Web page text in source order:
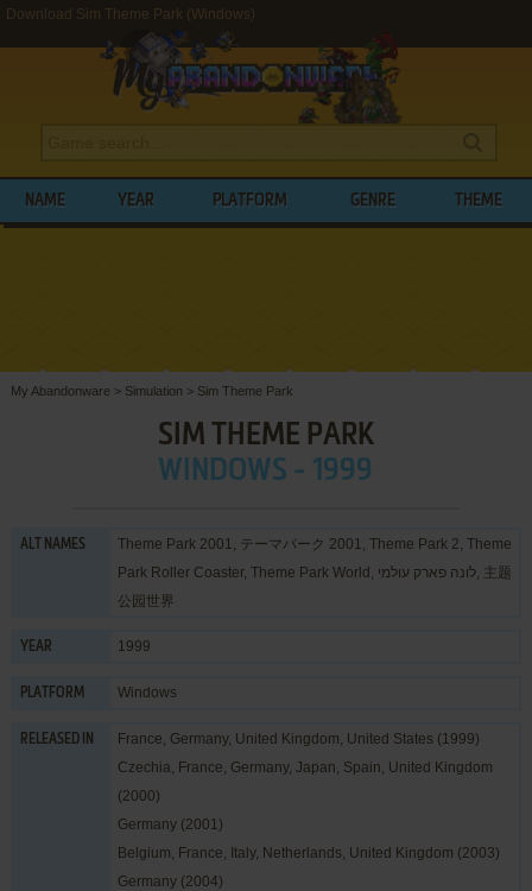
Download Sim Theme Park (Windows)
NAME YEAR PLATFORM GENRE THEME
My Abandonware > Simulation > Sim Theme Park
SIM THEME PARK
WINDOWS - 1999
ALT NAMES
Theme Park 2001, テーマパーク 2001, Theme Park 2, Theme
Park Roller Coaster, Theme Park World, לונה פארק עולמי, 主题
公园世界
YEAR 1999
PLATFORM Windows
RELEASED IN
France, Germany, United Kingdom, United States (1999)
Czechia, France, Germany, Japan, Spain, United Kingdom
(2000)
Germany (2001)
Belgium, France, Italy, Netherlands, United Kingdom (2003)
Germany (2004)